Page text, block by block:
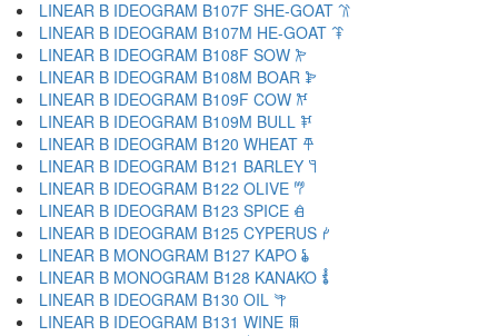
LINEAR B IDEOGRAM B107F SHE-GOAT 𐂈
LINEAR B IDEOGRAM B107M HE-GOAT 𐂉
LINEAR B IDEOGRAM B108F SOW 𐂊
LINEAR B IDEOGRAM B108M BOAR 𐂋
LINEAR B IDEOGRAM B109F COW 𐂌
LINEAR B IDEOGRAM B109M BULL 𐂍
LINEAR B IDEOGRAM B120 WHEAT 𐂎
LINEAR B IDEOGRAM B121 BARLEY 𐂏
LINEAR B IDEOGRAM B122 OLIVE 𐂐
LINEAR B IDEOGRAM B123 SPICE 𐂑
LINEAR B IDEOGRAM B125 CYPERUS 𐂒
LINEAR B MONOGRAM B127 KAPO 𐂓
LINEAR B MONOGRAM B128 KANAKO 𐂔
LINEAR B IDEOGRAM B130 OIL 𐂕
LINEAR B IDEOGRAM B131 WINE 𐂖